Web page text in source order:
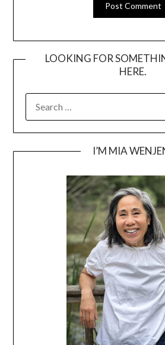
LOOKING FOR
HERE.
I’M MIA